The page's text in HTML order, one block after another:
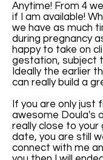
Anytime! From 4
if I am available!
we have as much
during pregnancy
happy to take on
gestation, subject
Ideally the earlier
can really build a
If you are only just
awesome Doula's
really close to
date, you are still
connect with me